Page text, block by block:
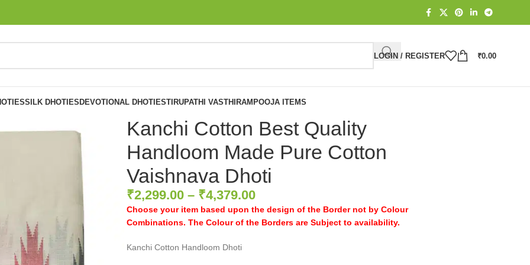
LOGIN / REGISTER ₹0.00
SILK DHOTIESDEVOTIONAL DHOTIESTIRUPATHI VASTHIRAMPOOJA ITEMS
Kanchi Cotton Best Quality
Handloom Made Pure Cotton
Vaishnava Dhoti
₹2,299.00 – ₹4,379.00
Choose your item based upon the design of the Border not by Colour
Combinations. The Colour of the Borders are Subject to availability.
Kanchi Cotton Handloom Dhoti